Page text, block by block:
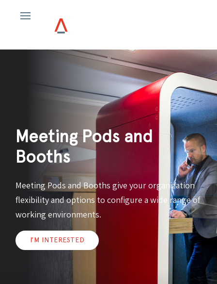
Meeting Pods and
Booths
Meeting Pods and Booths give your organization
flexibility and options to configure a wide range of
working environments.
I’M INTERESTED